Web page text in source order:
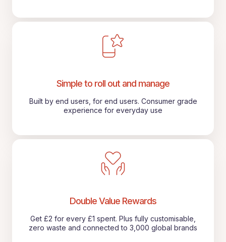
Simple to roll out and manage
Built by end users, for end users. Consumer grade
experience for everyday use
Double Value Rewards
Get £2 for every £1 spent. Plus fully customisable,
zero waste and connected to 3,000 global brands